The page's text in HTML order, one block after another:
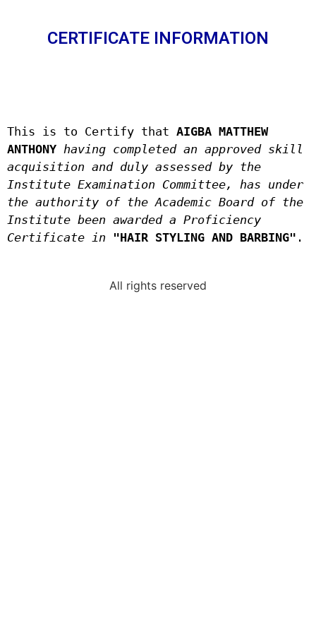
CERTIFICATE INFORMATION
This is to Certify that AIGBA MATTHEW
ANTHONY having completed an approved skill
acquisition and duly assessed by the
Institute Examination Committee, has under
the authority of the Academic Board of the
Institute been awarded a Proficiency
Certificate in
"HAIR STYLING AND BARBING" .
All rights reserved